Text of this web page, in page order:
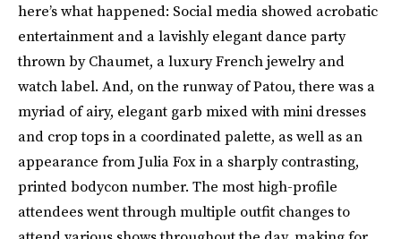
here’s what happened: Social media showed acrobatic
entertainment and a lavishly elegant dance party
thrown by Chaumet, a luxury French jewelry and
watch label. And, on the runway of Patou, there was a
myriad of airy, elegant garb mixed with mini dresses
and crop tops in a coordinated palette, as well as an
appearance from Julia Fox in a sharply contrasting,
printed bodycon number. The most high-profile
attendees went through multiple outfit changes to